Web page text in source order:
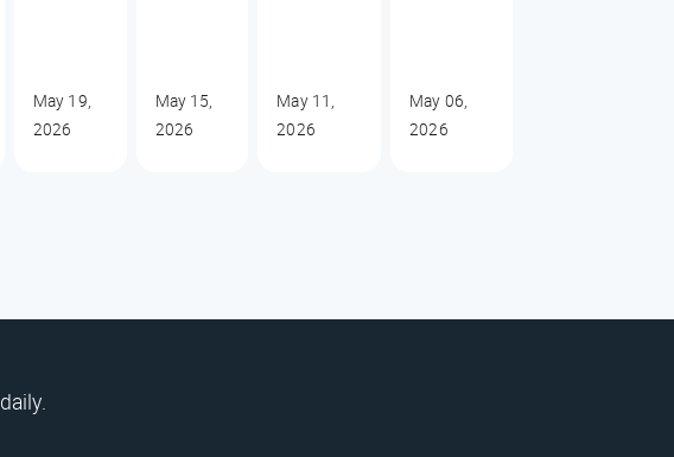
May 19,
2026
May 15,
2026
May 11,
2026
May 06,
2026